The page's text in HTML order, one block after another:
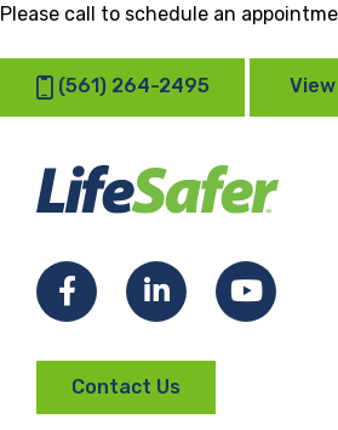
Please call to schedule an
(561) 264-2495
FacebookLinkedIn
Contact Us